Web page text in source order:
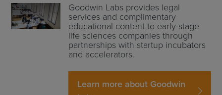
Goodwin Labs provides legal
services and complimentary
educational content to early-stage
life sciences companies through
partnerships with startup incubators
and accelerators.
Learn more about Goodwin